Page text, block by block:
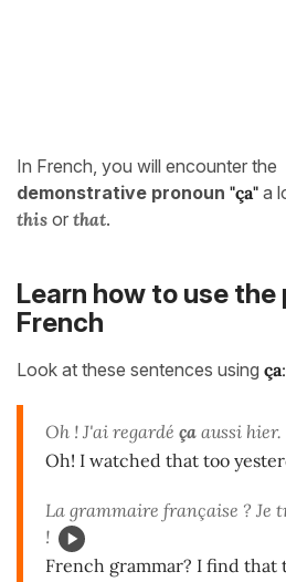
In French, you will encounter the
demonstrative pronoun "ça" a
this or that.
Learn how to use
French
Look at these sentences using ça:
Oh ! J'ai regardé ça aussi hier.
Oh! I watched that too
La grammaire française ? Je
!
French grammar? I find that